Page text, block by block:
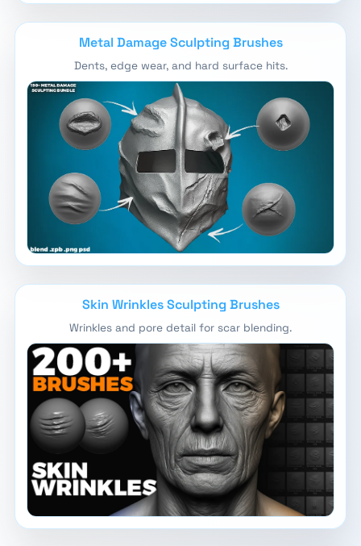
Metal Damage Sculpting Brushes
Dents, edge wear, and hard surface hits.
Skin Wrinkles Sculpting Brushes
Wrinkles and pore detail for scar blending.